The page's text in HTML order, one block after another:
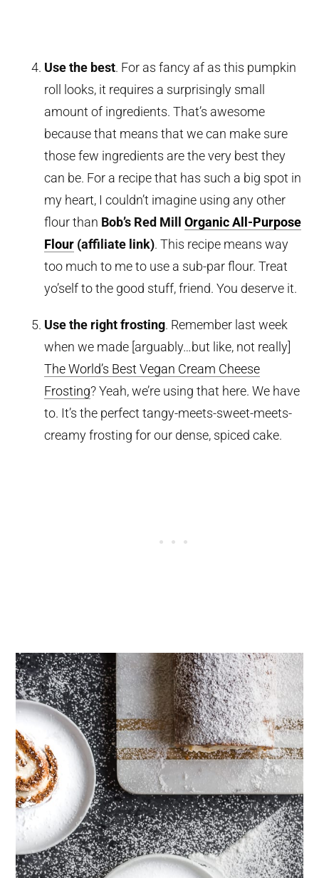
Use the best. For as fancy af as this pumpkin
roll looks, it requires a surprisingly small
amount of ingredients. That’s awesome
because that means that we can make sure
those few ingredients are the very best they
can be. For a recipe that has such a big spot in
my heart, I couldn’t imagine using any other
flour than Bob’s Red MillOrganic All-Purpose
Flour (affiliate link). This recipe means way
too much to me to use a sub-par flour. Treat
yo’self to the good stuff, friend. You deserve it.
Use the right frosting. Remember last week
when we made [arguably…but like, not really]
The World’s Best Vegan Cream Cheese
Frosting? Yeah, we’re using that here. We have
to. It’s the perfect tangy-meets-sweet-meets-
creamy frosting for our dense, spiced cake.